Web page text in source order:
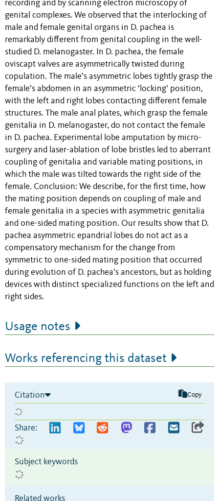
recording and by scanning electron microscopy of
genital complexes. We observed that the interlocking of
male and female genital organs in D. pachea is
remarkably different from genital coupling in the well-
studied D. melanogaster. In D. pachea, the female
oviscapt valves are asymmetrically twisted during
copulation. The male’s asymmetric lobes tightly grasp the
female’s abdomen in an asymmetric ‘locking’ position,
with the left and right lobes contacting different female
structures. The male anal plates, which grasp the female
genitalia in D. melanogaster, do not contact the female
in D. pachea. Experimental lobe amputation by micro-
surgery and laser-ablation of lobe bristles led to aberrant
coupling of genitalia and variable mating positions, in
which the male was tilted towards the right side of the
female. Conclusion: We describe, for the first time, how
the mating position depends on coupling of male and
female genitalia in a species with asymmetric genitalia
and one-sided mating position. Our results show that D.
pachea asymmetric epandrial lobes do not act as a
compensatory mechanism for the change from
symmetric to one-sided mating position that occurred
during evolution of D. pachea’s ancestors, but as holding
devices with distinct specialized functions on the left and
right sides.
Usage notes
Works referencing this dataset
Citation Copy
Share:
Subject keywords
Related works